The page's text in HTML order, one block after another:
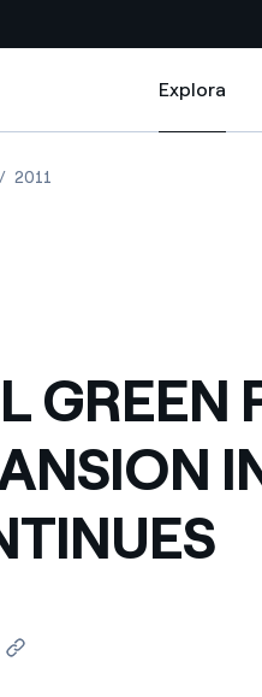
limpia con recursos
de valor gracias a la
proveedores
por infracción de nuestras
Explora
Explora
CONTINUES
ENEL GREEN POWER S EXPANSION
2011ENEL GREEN POWER S
GREEN